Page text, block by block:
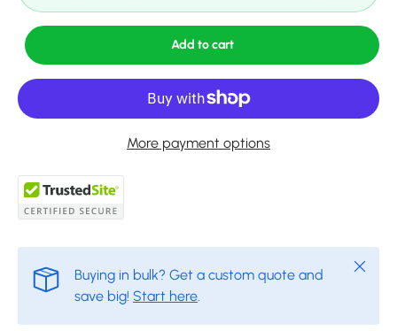
Add to cart
More payment options
Buying in bulk? Get a custom quote and
save big! Start here
Close